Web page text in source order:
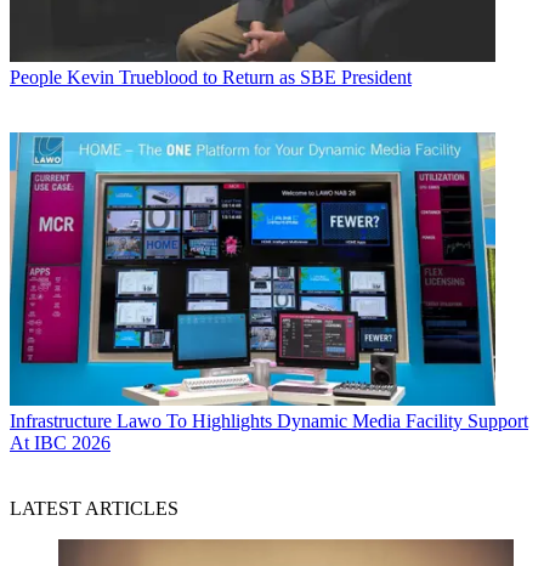
People Kevin Trueblood to Return as SBE President
Infrastructure Lawo To Highlights Dynamic Media Facility Support
At IBC 2026
LATEST ARTICLES